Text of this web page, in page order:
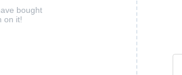
bought
on it!